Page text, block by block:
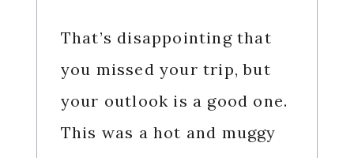
That’s disappointing that
you missed your trip, but
your outlook is a good one.
This was a hot and muggy